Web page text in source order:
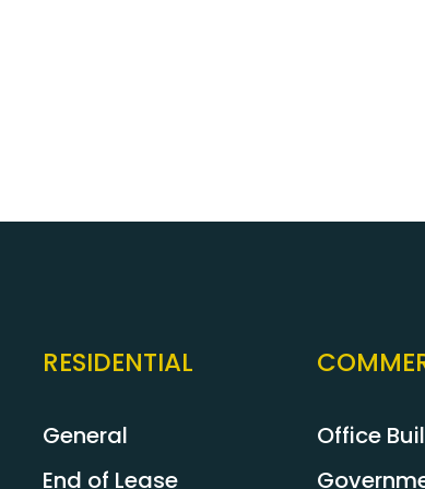
RESIDENTIAL
General
End of Lease
Office